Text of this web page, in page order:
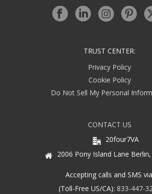
TRUST CENTER:
Privacy Policy
Cookie Policy
Do Not Sell My Personal
CONTACT US
20four7VA
2006 Pony Island Lane
Accepting calls and SMS
(Toll-Free US/CA): 833-447-